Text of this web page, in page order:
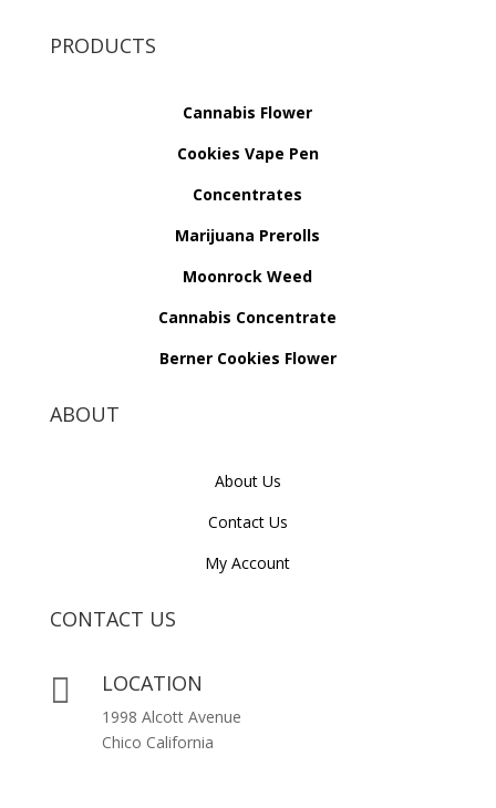
PRODUCTS
Cannabis Flower
Cookies Vape Pen
Concentrates
Marijuana Prerolls
Moonrock Weed
Cannabis Concentrate
Berner Cookies Flower
ABOUT
About Us
Contact Us
My Account
CONTACT US
 LOCATION
1998 Alcott Avenue
Chico California